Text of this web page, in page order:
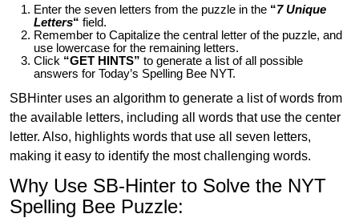
Enter the seven letters from the puzzle in the “7 Unique
Letters“ field.
Remember to Capitalize the central letter of the puzzle, and
use lowercase for the remaining letters.
Click “GET HINTS” to generate a list of all possible
answers for Today’s Spelling Bee NYT.
SBHinter uses an algorithm to generate a list of words from
the available letters, including all words that use the center
letter. Also, highlights words that use all seven letters,
making it easy to identify the most challenging words.
Why Use SB-Hinter to Solve the NYT
Spelling Bee Puzzle: